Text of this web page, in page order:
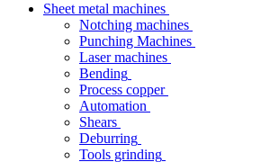
Sheet metal machines
Notching machines
Punching Machines
Laser machines
Bending
Process copper
Automation
Shears
Deburring
Tools grinding